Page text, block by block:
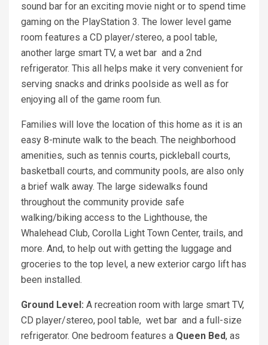
sound bar for an exciting movie night or to spend time
gaming on the PlayStation 3. The lower level game
room features a CD player/stereo, a pool table,
another large smart TV, a wet bar and a 2nd
refrigerator. This all helps make it very convenient for
serving snacks and drinks poolside as well as for
enjoying all of the game room fun.
Families will love the location of this home as it is an
easy 8-minute walk to the beach. The neighborhood
amenities, such as tennis courts, pickleball courts,
basketball courts, and community pools, are also only
a brief walk away. The large sidewalks found
throughout the community provide safe
walking/biking access to the Lighthouse, the
Whalehead Club, Corolla Light Town Center, trails, and
more. And, to help out with getting the luggage and
groceries to the top level, a new exterior cargo lift has
been installed.
Ground Level: A recreation room with large smart TV,
CD player/stereo, pool table, wet bar and a full-size
refrigerator. One bedroom features a Queen Bed, as